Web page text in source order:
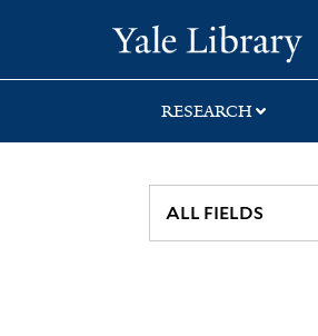
search
main
first
RESEARCH